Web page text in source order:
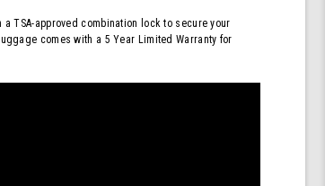
a TSA-approved combination lock to secure your
comes with a 5 Year Limited Warranty for